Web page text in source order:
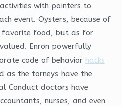
with pointers to
event. Oysters, because of
favorite food, but as for
Enron powerfully
code of behavior hacks
as the torneys have the
Conduct doctors have
nurses, and even